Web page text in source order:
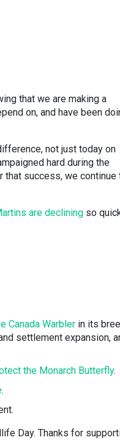
that we are making a
on, and have been
not just today on
hard during the
that success, we continue
are declining so
Canada Warbler in its
settlement expansion,
the Monarch Butterfly.
.
Day. Thanks for